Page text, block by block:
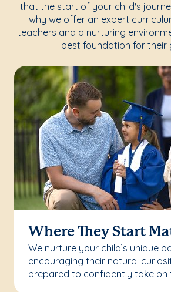
that the start of your child's
why we offer an expert
teachers and a nurturing
best foundation for their
Where They Start
We nurture your child’s unique
encouraging their natural
prepared to confidently take on